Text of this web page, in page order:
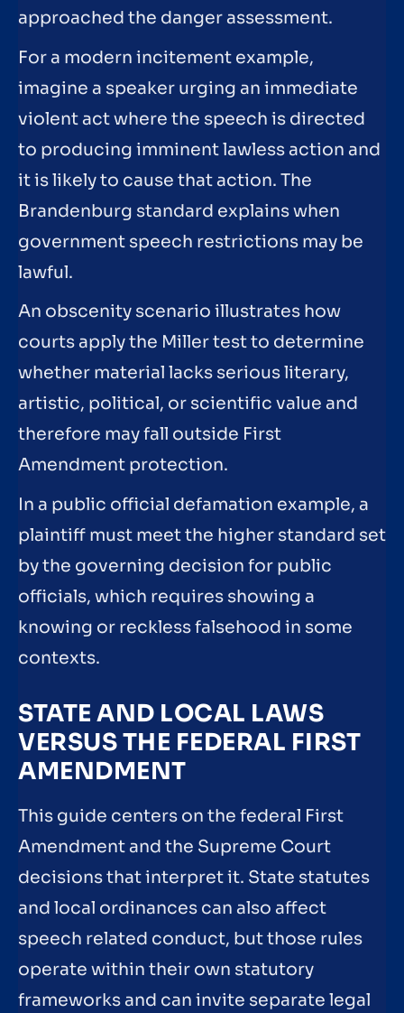
approached the danger assessment.
For a modern incitement example,
imagine a speaker urging an immediate
violent act where the speech is directed
to producing imminent lawless action and
it is likely to cause that action. The
Brandenburg standard explains when
government speech restrictions may be
lawful.
An obscenity scenario illustrates how
courts apply the Miller test to determine
whether material lacks serious literary,
artistic, political, or scientific value and
therefore may fall outside First
Amendment protection.
In a public official defamation example, a
plaintiff must meet the higher standard set
by the governing decision for public
officials, which requires showing a
knowing or reckless falsehood in some
contexts.
STATE AND LOCAL LAWS
VERSUS THE FEDERAL FIRST
AMENDMENT
This guide centers on the federal First
Amendment and the Supreme Court
decisions that interpret it. State statutes
and local ordinances can also affect
speech related conduct, but those rules
operate within their own statutory
frameworks and can invite separate legal